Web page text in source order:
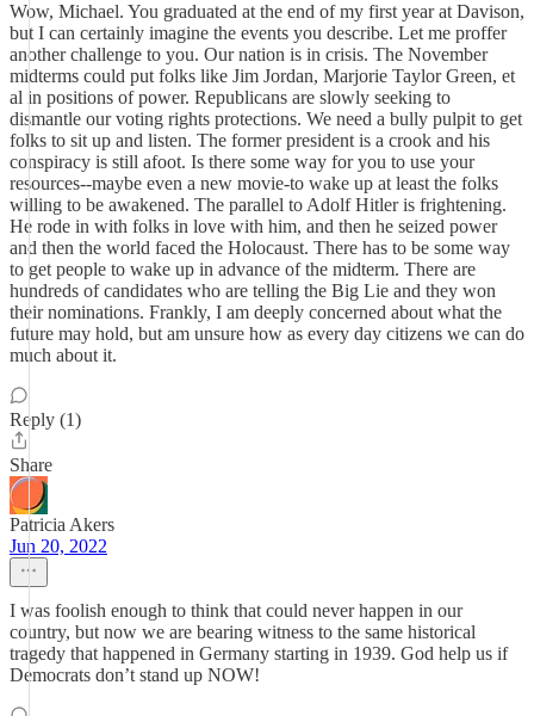
Wow, Michael. You graduated at the end of my first year at Davison,
but I can certainly imagine the events you describe. Let me proffer
another challenge to you. Our nation is in crisis. The November
midterms could put folks like Jim Jordan, Marjorie Taylor Green, et
al in positions of power. Republicans are slowly seeking to
dismantle our voting rights protections. We need a bully pulpit to get
folks to sit up and listen. The former president is a crook and his
conspiracy is still afoot. Is there some way for you to use your
resources--maybe even a new movie-to wake up at least the folks
willing to be awakened. The parallel to Adolf Hitler is frightening.
He rode in with folks in love with him, and then he seized power
and then the world faced the Holocaust. There has to be some way
to get people to wake up in advance of the midterm. There are
hundreds of candidates who are telling the Big Lie and they won
their nominations. Frankly, I am deeply concerned about what the
future may hold, but am unsure how as every day citizens we can do
much about it.
Reply (1)
Share
Patricia Akers
Jun 20, 2022
I was foolish enough to think that could never happen in our
country, but now we are bearing witness to the same historical
tragedy that happened in Germany starting in 1939. God help us if
Democrats don’t stand up NOW!